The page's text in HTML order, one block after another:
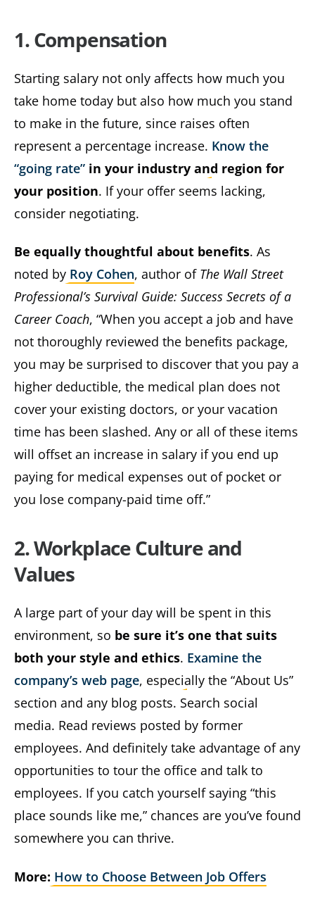
1. Compensation
Starting salary not only affects how much you
take home today but also how much you stand
to make in the future, since raises often
represent a percentage increase. Know the
“going rate” in your industry and region for
your position. If your offer seems lacking,
consider negotiating.
Be equally thoughtful about benefits. As
noted by Roy Cohen, author of The Wall Street
Professional’s Survival Guide: Success Secrets of a
Career Coach, “When you accept a job and have
not thoroughly reviewed the benefits package,
you may be surprised to discover that you pay a
higher deductible, the medical plan does not
cover your existing doctors, or your vacation
time has been slashed. Any or all of these items
will offset an increase in salary if you end up
paying for medical expenses out of pocket or
you lose company-paid time off.”
2. Workplace Culture and
Values
A large part of your day will be spent in this
environment, so be sure it’s one that suits
both your style and ethics. Examine the
company’s web page, especially the “About Us”
section and any blog posts. Search social
media. Read reviews posted by former
employees. And definitely take advantage of any
opportunities to tour the office and talk to
employees. If you catch yourself saying “this
place sounds like me,” chances are you’ve found
somewhere you can thrive.
More: How to Choose Between Job Offers